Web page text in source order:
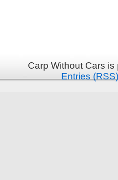
Carp Without Cars
Entries (RSS)